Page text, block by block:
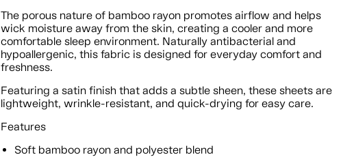
The porous nature of bamboo rayon promotes airflow and helps
wick moisture away from the skin, creating a cooler and more
comfortable sleep environment. Naturally antibacterial and
hypoallergenic, this fabric is designed for everyday comfort and
freshness.
Featuring a satin finish that adds a subtle sheen, these sheets are
lightweight, wrinkle-resistant, and quick-drying for easy care.
Features
Soft bamboo rayon and polyester blend